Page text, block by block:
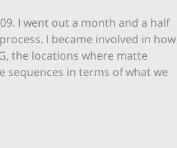
I went out a month and a half
I became involved in how
the locations where matte
sequences in terms of what we